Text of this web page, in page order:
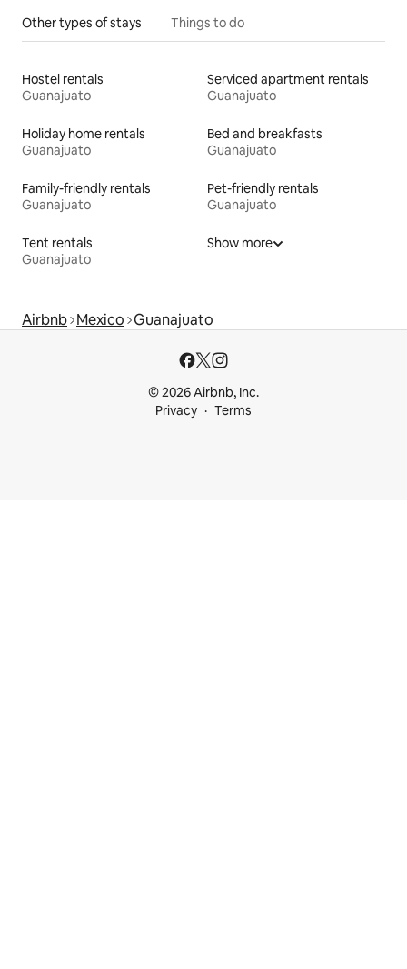
Other types of stays Things to do
Hostel rentals
Guanajuato
Serviced apartment rentals
Guanajuato
Holiday home rentals
Guanajuato
Bed and breakfasts
Guanajuato
Family-friendly rentals
Guanajuato
Pet-friendly rentals
Guanajuato
Tent rentals
Guanajuato
Show more
Airbnb Mexico Guanajuato
© 2026 Airbnb, Inc.
Privacy
Terms